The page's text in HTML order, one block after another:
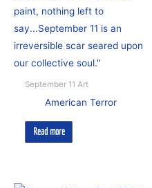
September 11 Art
American Terror
Read more